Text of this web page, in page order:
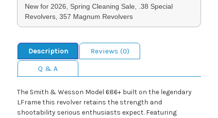
New for 2026, Spring Cleaning Sale, .38 Special
Revolvers, 357 Magnum Revolvers
Description
Reviews (0)
Q & A
The Smith & Wesson Model 686+ built on the legendary
LFrame this revolver retains the strength and
shootability serious enthusiasts expect. Featuring